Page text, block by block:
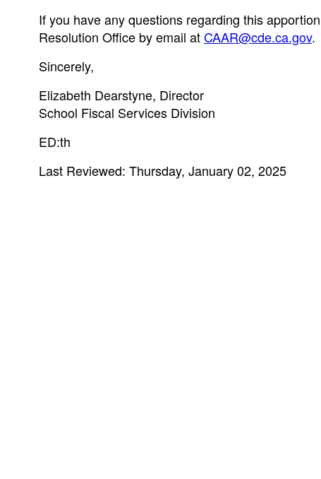
If you have any questions regarding this
Resolution Office by email atCAAR@cde.ca.gov.
Sincerely,
Elizabeth Dearstyne, Director
School Fiscal Services Division
ED:th
Last Reviewed: Thursday, January 02, 2025